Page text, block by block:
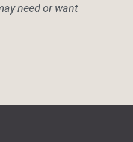
need or want